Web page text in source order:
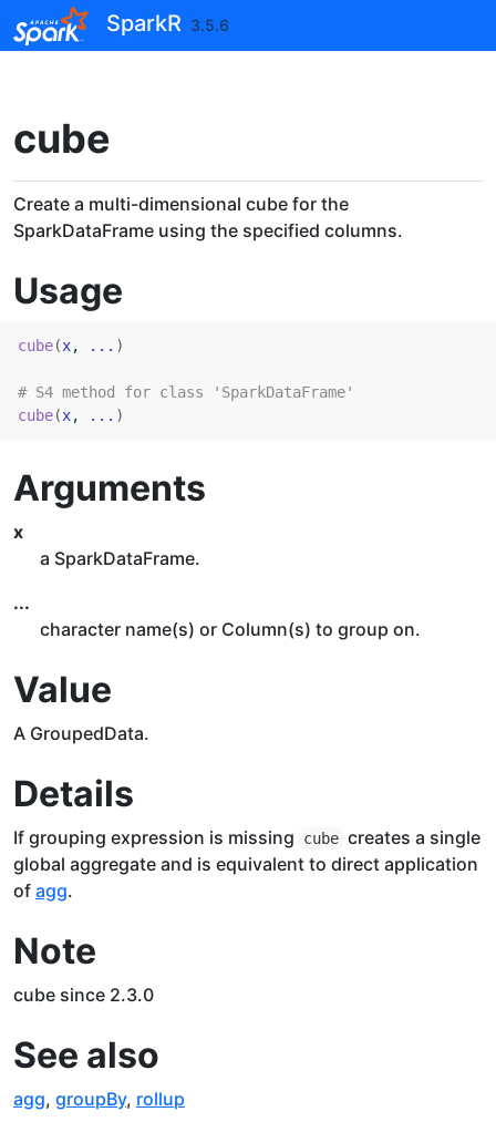
Skip to contentsSparkR 3.5.6
cube
Create a multi-dimensional cube for the
SparkDataFrame using the specified columns.
Usage
cube(x, ... )
# S4 method for class 'SparkDataFrame'
cube(x, ... )
Arguments
x
a SparkDataFrame.
...
character name(s) or Column(s) to group on.
Value
A GroupedData.
Details
If grouping expression is missing cube creates a single
global aggregate and is equivalent to direct application
of agg.
Note
cube since 2.3.0
See also
agg, groupBy, rollup